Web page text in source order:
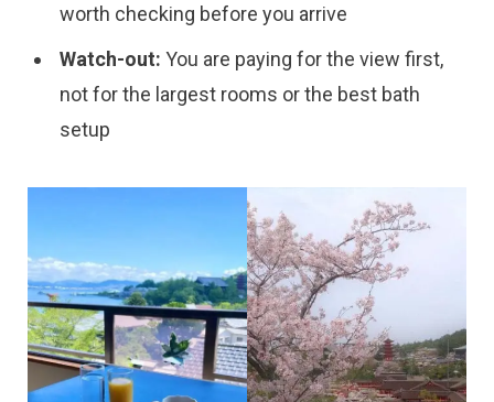
worth checking before you arrive
Watch-out: You are paying for the view first,
not for the largest rooms or the best bath
setup